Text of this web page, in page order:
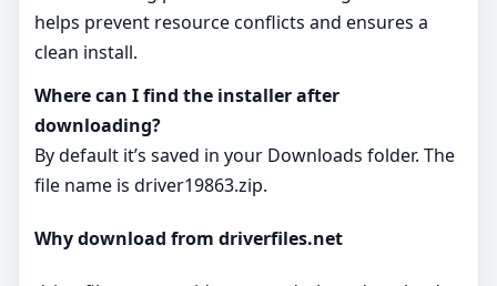
helps prevent resource conflicts and ensures a
clean install.
Where can I find the installer after
downloading?
By default it’s saved in your Downloads folder. The
file name is driver19863.zip.
Why download from driverfiles.net